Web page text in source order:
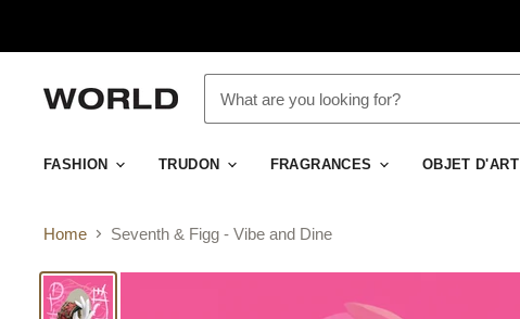
FASHION TRUDON FRAGRANCES OBJET D'ART
Home Seventh & Figg - Vibe and Dine